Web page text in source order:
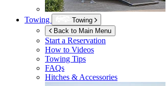
Towing
Towing
Back to Main Menu
Start a Reservation
How to Videos
Towing Tips
FAQs
Hitches & Accessories